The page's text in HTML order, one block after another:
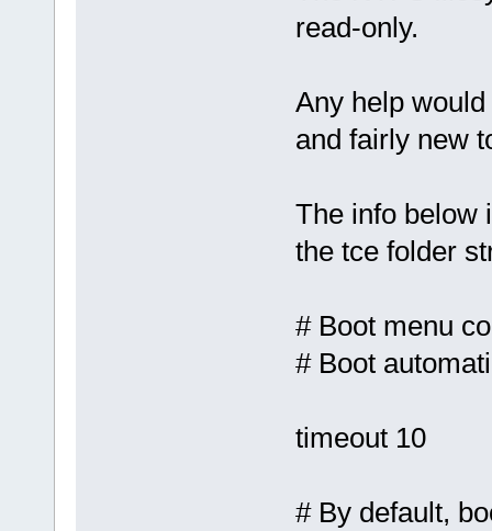
read-only.
Any help
and fairly new
The info below
the tce folder
# Boot menu
# Boot
timeout 10
# By default,